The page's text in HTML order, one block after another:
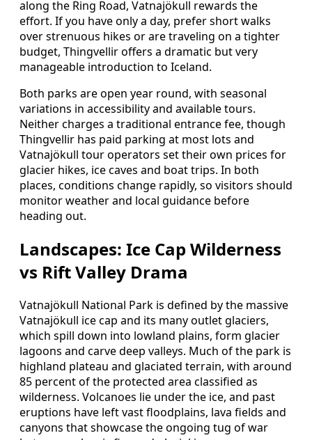
along the Ring Road, Vatnajökull rewards the
effort. If you have only a day, prefer short walks
over strenuous hikes or are traveling on a tighter
budget, Thingvellir offers a dramatic but very
manageable introduction to Iceland.
Both parks are open year round, with seasonal
variations in accessibility and available tours.
Neither charges a traditional entrance fee, though
Thingvellir has paid parking at most lots and
Vatnajökull tour operators set their own prices for
glacier hikes, ice caves and boat trips. In both
places, conditions change rapidly, so visitors should
monitor weather and local guidance before
heading out.
Landscapes: Ice Cap Wilderness
vs Rift Valley Drama
Vatnajökull National Park is defined by the massive
Vatnajökull ice cap and its many outlet glaciers,
which spill down into lowland plains, form glacier
lagoons and carve deep valleys. Much of the park is
highland plateau and glaciated terrain, with around
85 percent of the protected area classified as
wilderness. Volcanoes lie under the ice, and past
eruptions have left vast floodplains, lava fields and
canyons that showcase the ongoing tug of war